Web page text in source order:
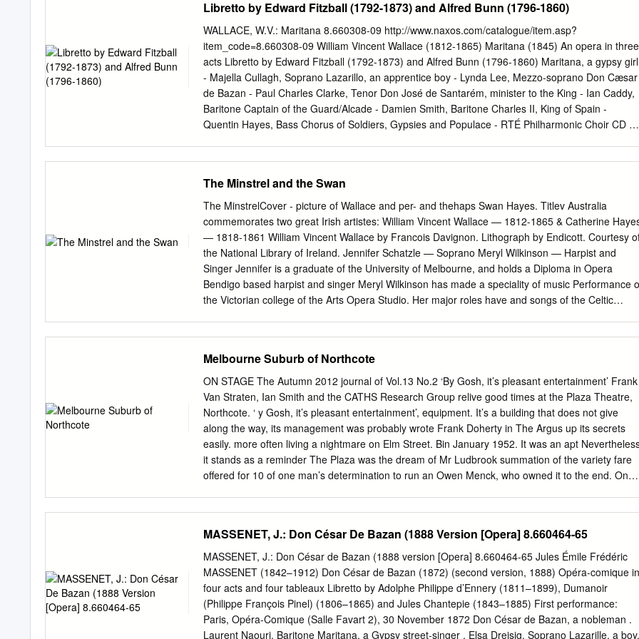
October–4 November, 2012 Concert | William V Wallace Recital Sponsors & Funders William V
Wallace Recital Thursday 25 October | 15:30 JEROME HYNES THEATRE Grant-aided by the
Council Friday 2 November | 11:00 Image of William V Wallace is reproduced courtesy of the
National Library of Ireland (call number EP WALL-WI (1) III) Festival supported by Fáilte Ireland
WILLIAM VINCENT WALLACE (1812–1865) THE DELIUS TRUST Songs and piano music from
the William Vincent Wallace Album Máire Flavin (Mezzo-soprano, 25 October) | Rachel Kelly
(Mezzo-soprano, 2 November) Lead Production Sponsor Print Media Sponsor & Production
Sponsor Production Sponsor Una Hunt (Piano) L’Arlesiana
Libretto by Edward Fitzball (1792-1873) and Alfred Bunn (1796-1860)
WALLACE, W.V.: Maritana 8.660308-09 http://www.naxos.com/catalogue/item.asp?
item_code=8.660308-09 William Vincent Wallace (1812-1865) Maritana (1845) An opera in three
acts Libretto by Edward Fitzball (1792-1873) and Alfred Bunn (1796-1860) Maritana, a gypsy girl
- Majella Cullagh, Soprano Lazarillo, an apprentice boy - Lynda Lee, Mezzo-soprano Don Cæsar
de Bazan - Paul Charles Clarke, Tenor Don José de Santarém, minister to the King - Ian Caddy,
Baritone Captain of the Guard/Alcade - Damien Smith, Baritone Charles II, King of Spain -
Quentin Hayes, Bass Chorus of Soldiers, Gypsies and Populace - RTÉ Philharmonic Choir CD 1
again Some palace bright my home should be, Sing, pretty maiden, By marble fount, in orange
bower, The thrilling airs of Spain Dancing to music's melody. Sing of love and beauty, Bow'r or
tented plain, Don José Sing, sweet Maritana, Those lovely eyes, those ruby lips Sing that song
again, Might win a brighter home for thee, Than crystal hall, where Fairy trips [3] Maritana Lightly
to echo's minstrelsy It was a knight of princely mien, One blue and golden day, Maritana Came
riding thro' the forest green, Of fairy wand had I command, That round his castle lay; At moonlit
hour, And there heard he a Gipsy maid In silken bow'r, Her songs of love reveal, To music's note,
Like a spirit of light, On air I'd float, She enchanted the Knight, In golden sheen 'Twas a King!
The Minstrel and the Swan
The MinstrelCover - picture of Wallace and per- and thehaps Swan Hayes. Titlev Australia
commemorates two great Irish artistes: William Vincent Wallace — 1812-1865 & Catherine
— 1818-1861 William Vincent Wallace by Francois Davignon. Lithograph by Endicott. Courtesy
the National Library of Ireland. Jennifer Schatzle — Soprano Meryl Wilkinson — Harpist and
Singer Jennifer is a graduate of the University of Melbourne, and holds a Diploma in Opera
Bendigo based harpist and singer Meryl Wilkinson has made a speciality of music Performance
the Victorian college of the Arts Opera Studio. Her major roles have and songs of the Celtic
sopranos Catherine Hayes, countries (Harp of my Heart and A Potpourri of Harp and Song).
Meryl has performed Amy Castles, and Amy Sherwin in their commemorative concerts. She also
sang at the National Celtic Festival in Portarlington, the Kilmore Celtic Festival, and the the role
Maritana in the Wallace bicentenary concerts’ excerpts from “Maritana” Maldon Folk Festival.
sings in the Celtic languages of Irish and Scottish Gaelic. presented by John Clancy in Bendigo
and Melbourne in 2012. Carolyn Vaughan — Soprano Peter Hunt — Baritone Carolyn Vaughan
won the Sydney Sun Aria a number of years ago. Her operatic Having worked initially in theatre,
short film, television, and cabaret, Peter began career then took her to England, where she sang
Melbourne Suburb of Northcote
ON STAGE The Autumn 2012 journal of Vol.13 No.2 ‘By Gosh, it’s pleasant entertainment’ Frank
Van Straten, Ian Smith and the CATHS Research Group relive good times at the Plaza Theatre,
Northcote. ‘ y Gosh, it’s pleasant entertainment’, equipment. It’s a building that does not give
along the way, its management was probably wrote Frank Doherty in The Argus up its secrets
easily. more often living a nightmare on Elm Street. Bin January 1952. It was an apt
it stands as a reminder The Plaza was the dream of Mr Ludbrook summation of the variety fare
offered for 10 of one man’s determination to run an Owen Menck, who owned it to the end. One
on past and turn to live variety shows. It was about to expand his horse breeding interests the
west side of bustling High Street, on the a unique and quixotic venture for 1950s and invest in
show business’. Mr Menck was corner of Elm Street. It’s a time-worn façade, Melbourne, but it
survived for as long as consistent about his twin interests. Twenty but distinctive; the Art Deco
tower now a many theatres with better pedigrees and years earlier, when he opened the Plaza
a convenient perch for telecommunication richer backers.
MASSENET, J.: Don César De Bazan (1888 Version [Opera] 8.660464-65
MASSENET, J.: Don César de Bazan (1888 version [Opera] 8.660464-65 Jules Émile Frédéric
MASSENET (1842–1912) Don César de Bazan (1872) (second version, 1888) Opéra-comique in
four acts and four tableaux Libretto by Adolphe Philippe d’Ennery (1811–1899), Dumanoir
(Philippe François Pinel) (1806–1865) and Jules Chantepie (1843–1885) First performance:
Paris, Opéra-Comique (Salle Favart 2), 30 November 1872 Don César de Bazan, a nobleman .
Laurent Naouri, Baritone Maritana, a Gypsy street-singer . Elsa Dreisig, Soprano Lazarille, a boy,